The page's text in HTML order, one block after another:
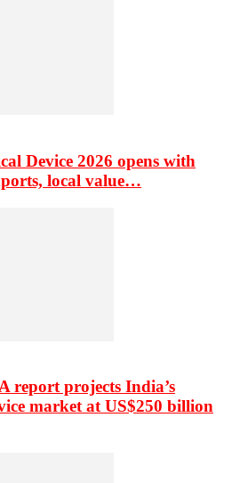
Device 2026 opens with
local value…
report projects India’s
market at US$250 billion